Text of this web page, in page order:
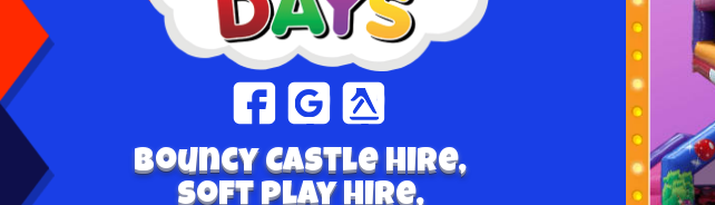
Bouncy Castle hire,
Soft play hire,